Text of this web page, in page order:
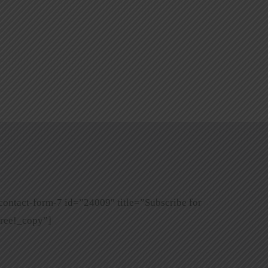
form-7 id=”24009″ title=”Subscribe for